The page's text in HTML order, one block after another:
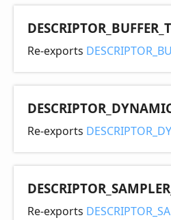
DESCRIPTOR_ BUFFER_
Re-exports
DESCRIPTOR_
Re-exports
DESCRIPTOR_ SAMPLER_
Re-exports